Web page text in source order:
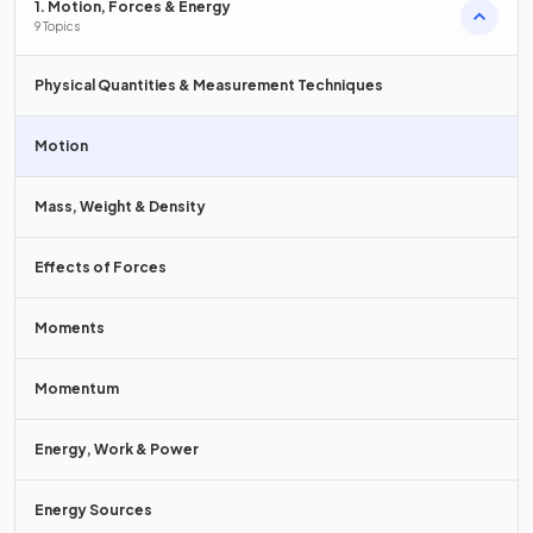
motion whereas speed describes only magnitude.
What is the equation for calculating velocity?
The equation for velocity is
1. Motion, Forces & Energy
9 Topics
Physical Quantities & Measurement Techniques
Motion
Mass, Weight & Density
Effects of Forces
Moments
Momentum
Energy, Work & Power
Energy Sources